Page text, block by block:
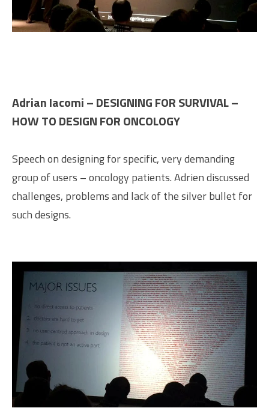
Adrian Iacomi – DESIGNING FOR SURVIVAL –
HOW TO DESIGN FOR ONCOLOGY
Speech on designing for specific, very demanding
group of users – oncology patients. Adrien discussed
challenges, problems and lack of the silver bullet for
such designs.